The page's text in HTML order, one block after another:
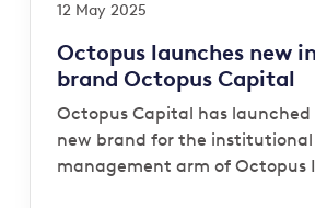
12 May 2025
Octopus launches new
brand Octopus Capital
Octopus Capital has
new brand for the institutional
management arm of Octopus